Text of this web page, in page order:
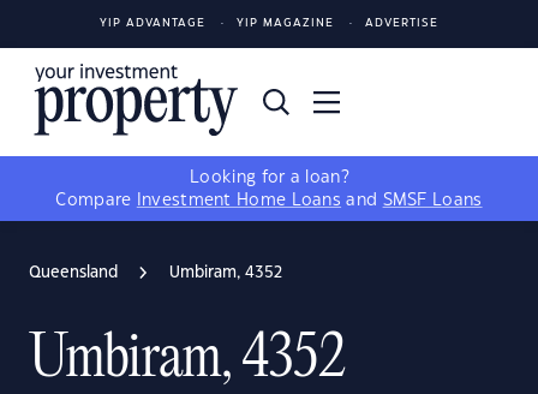
YIP ADVANTAGE YIP MAGAZINE ADVERTISE
Looking for a loan?
Compare
Investment Home Loans and SMSF Loans
Queensland Umbiram, 4352
Umbiram, 4352